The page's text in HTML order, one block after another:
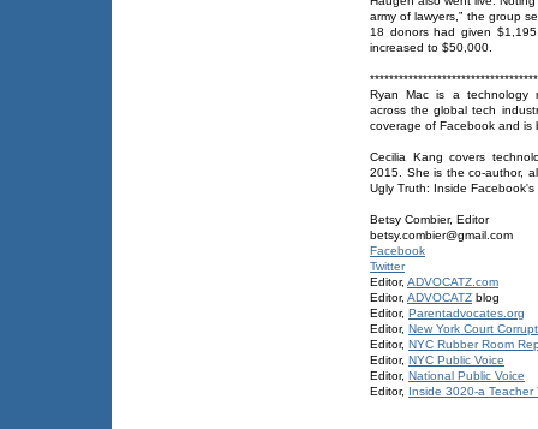
army of lawyers,” the group
18 donors had given
increased to $50,000.
Ryan Mac is a technology
across the global tech
coverage of Facebook and is
Cecilia Kang covers
2015. She is the co-author,
Ugly Truth: Inside
Betsy Combier, Editor
betsy.combier@gmail.com
Facebook
Twitter
Editor, ADVOCATZ.com
Editor, ADVOCATZ blog
Editor, Parentadvocates.org
Editor, New York Court
Editor, NYC Rubber Room
Editor, NYC Public Voice
Editor, National Public Voice
Editor, Inside 3020-a Teacher